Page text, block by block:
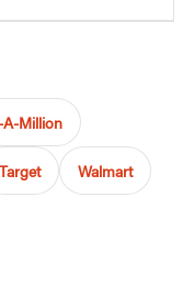
Million
Target Walmart